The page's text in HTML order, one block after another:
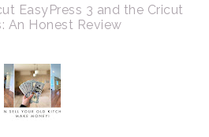
EasyPress 3 and the Cricut
An Honest Review